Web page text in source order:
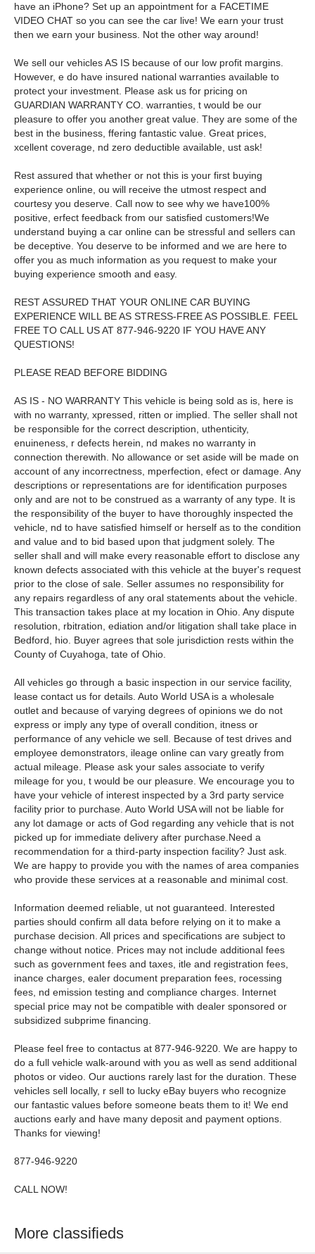
have an iPhone? Set up an appointment for a FACETIME
VIDEO CHAT so you can see the car live! We earn your trust
then we earn your business. Not the other way around!
We sell our vehicles AS IS because of our low profit margins.
However, e do have insured national warranties available to
protect your investment. Please ask us for pricing on
GUARDIAN WARRANTY CO. warranties, t would be our
pleasure to offer you another great value. They are some of the
best in the business, ffering fantastic value. Great prices,
xcellent coverage, nd zero deductible available, ust ask!
Rest assured that whether or not this is your first buying
experience online, ou will receive the utmost respect and
courtesy you deserve. Call now to see why we have100%
positive, erfect feedback from our satisfied customers!We
understand buying a car online can be stressful and sellers can
be deceptive. You deserve to be informed and we are here to
offer you as much information as you request to make your
buying experience smooth and easy.
REST ASSURED THAT YOUR ONLINE CAR BUYING
EXPERIENCE WILL BE AS STRESS-FREE AS POSSIBLE. FEEL
FREE TO CALL US AT 877-946-9220 IF YOU HAVE ANY
QUESTIONS!
PLEASE READ BEFORE BIDDING
AS IS - NO WARRANTY This vehicle is being sold as is, here is
with no warranty, xpressed, ritten or implied. The seller shall not
be responsible for the correct description, uthenticity,
enuineness, r defects herein, nd makes no warranty in
connection therewith. No allowance or set aside will be made on
account of any incorrectness, mperfection, efect or damage. Any
descriptions or representations are for identification purposes
only and are not to be construed as a warranty of any type. It is
the responsibility of the buyer to have thoroughly inspected the
vehicle, nd to have satisfied himself or herself as to the condition
and value and to bid based upon that judgment solely. The
seller shall and will make every reasonable effort to disclose any
known defects associated with this vehicle at the buyer's request
prior to the close of sale. Seller assumes no responsibility for
any repairs regardless of any oral statements about the vehicle.
This transaction takes place at my location in Ohio. Any dispute
resolution, rbitration, ediation and/or litigation shall take place in
Bedford, hio. Buyer agrees that sole jurisdiction rests within the
County of Cuyahoga, tate of Ohio.
All vehicles go through a basic inspection in our service facility,
lease contact us for details. Auto World USA is a wholesale
outlet and because of varying degrees of opinions we do not
express or imply any type of overall condition, itness or
performance of any vehicle we sell. Because of test drives and
employee demonstrators, ileage online can vary greatly from
actual mileage. Please ask your sales associate to verify
mileage for you, t would be our pleasure. We encourage you to
have your vehicle of interest inspected by a 3rd party service
facility prior to purchase. Auto World USA will not be liable for
any lot damage or acts of God regarding any vehicle that is not
picked up for immediate delivery after purchase.Need a
recommendation for a third-party inspection facility? Just ask.
We are happy to provide you with the names of area companies
who provide these services at a reasonable and minimal cost.
Information deemed reliable, ut not guaranteed. Interested
parties should confirm all data before relying on it to make a
purchase decision. All prices and specifications are subject to
change without notice. Prices may not include additional fees
such as government fees and taxes, itle and registration fees,
inance charges, ealer document preparation fees, rocessing
fees, nd emission testing and compliance charges. Internet
special price may not be compatible with dealer sponsored or
subsidized subprime financing.
Please feel free to contactus at 877-946-9220. We are happy to
do a full vehicle walk-around with you as well as send additional
photos or video. Our auctions rarely last for the duration. These
vehicles sell locally, r sell to lucky eBay buyers who recognize
our fantastic values before someone beats them to it! We end
auctions early and have many deposit and payment options.
Thanks for viewing!
877-946-9220
CALL NOW!
More classifieds